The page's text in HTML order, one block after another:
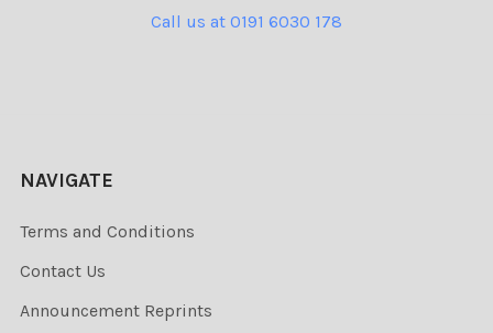
Call us at 0191 6030 178
NAVIGATE
Terms and Conditions
Contact Us
Announcement Reprints